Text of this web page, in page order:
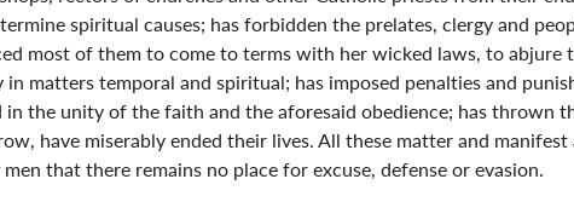
spiritual causes; has forbidden the prelates, clergy and
most of them to come to terms with her wicked laws, to
matters temporal and spiritual; has imposed penalties and
the unity of the faith and the aforesaid obedience; has thrown
have miserably ended their lives. All these matter and
that there remains no place for excuse, defense or evasion.